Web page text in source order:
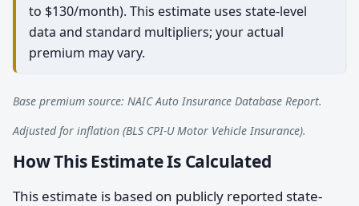
to $130/month). This estimate uses state-level
data and standard multipliers; your actual
premium may vary.
Base premium source: NAIC Auto Insurance Database Report.
Adjusted for inflation (BLS CPI-U Motor Vehicle Insurance).
How This Estimate Is Calculated
This estimate is based on publicly reported state-